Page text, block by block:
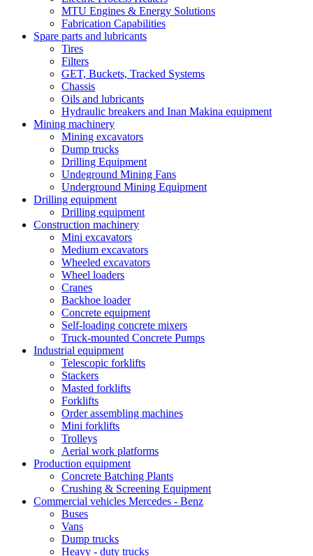
MTU Engines & Energy Solutions
Fabrication Capabilities
Spare parts and lubricants
Tires
Filters
GET, Buckets, Tracked Systems
Chassis
Oils and lubricants
Hydraulic breakers and Inan Makina equipment
Mining machinery
Mining excavators
Dump trucks
Drilling Equipment
Undeground Mining Fans
Underground Mining Equipment
Drilling equipment
Drilling equipment
Construction machinery
Mini excavators
Medium excavators
Wheeled excavators
Wheel loaders
Cranes
Backhoe loader
Concrete equipment
Self-loading concrete mixers
Truck-mounted Concrete Pumps
Industrial equipment
Telescopic forklifts
Stackers
Masted forklifts
Forklifts
Order assembling machines
Mini forklifts
Trolleys
Aerial work platforms
Production equipment
Concrete Batching Plants
Crushing & Screening Equipment
Commercial vehicles Mercedes - Benz
Buses
Vans
Dump trucks
Heavy - duty trucks